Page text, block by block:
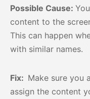
Possible Cause:
content to the
This can happen
with similar names.
Fix: Make sure you
assign the content